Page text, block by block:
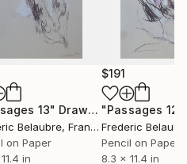
13" Drawing
Belaubre, France
on Paper
in
$191
"Passages 12"
Frederic
Pencil on Paper
8.3 x 11.4 in